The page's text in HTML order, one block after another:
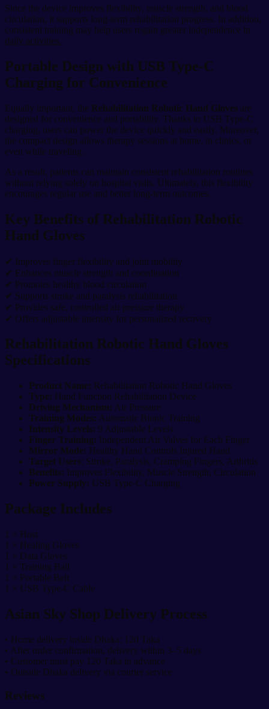
Since the device improves flexibility, muscle strength, and blood
circulation, it supports long-term rehabilitation progress. In addition,
consistent training may help users regain greater independence in
daily activities.
Portable Design with USB Type-C
Charging for Convenience
Equally important, the Rehabilitation Robotic Hand Gloves are
designed for convenience and portability. Thanks to USB Type-C
charging, users can power the device quickly and easily. Moreover,
the compact design allows therapy sessions at home, in clinics, or
even while traveling.
As a result, patients can maintain consistent rehabilitation routines
without relying solely on hospital visits. Ultimately, this flexibility
encourages regular use and better long-term outcomes.
Key Benefits of Rehabilitation Robotic
Hand Gloves
✔ Improves finger flexibility and joint mobility
✔ Enhances muscle strength and coordination
✔ Promotes healthy blood circulation
✔ Supports stroke and paralysis rehabilitation
✔ Provides safe, controlled air pressure therapy
✔ Offers adjustable intensity for personalized recovery
Rehabilitation Robotic Hand Gloves
Specifications
Product Name: Rehabilitation Robotic Hand Gloves
Type: Hand Function Rehabilitation Device
Driving Mechanism: Air Pressure
Training Modes: Automatic Bionic Training
Intensity Levels: 9 Adjustable Levels
Finger Training: Independent Air Valves for Each Finger
Mirror Mode: Healthy Hand Controls Injured Hand
Target Users: Stroke, Paralysis, Cramping Fingers, Arthritis
Benefits: Improves Flexibility, Muscle Strength, Circulation
Power Supply: USB Type-C Charging
Package Includes
1 × Host
1 × Healing Gloves
1 × Data Gloves
1 × Training Ball
1 × Portable Belt
1 × USB Type-C Cable
Asian Sky Shop Delivery Process
• Home delivery inside Dhaka: 120 Taka
• After order confirmation, delivery within 3–5 days
• Customer must pay 120 Taka in advance
• Outside Dhaka delivery via courier service
Reviews